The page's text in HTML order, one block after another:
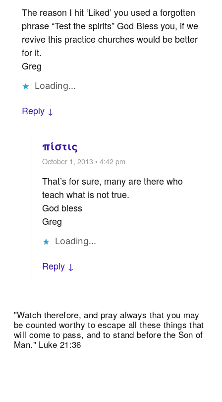
The reason I hit ‘Liked’ you used a forgotten
phrase “Test the spirits” God Bless you, if we
revive this practice churches would be better
for it.
Greg
Loading...
Reply ↓
πίστις
October 1, 2013 • 4:42 pm
That’s for sure, many are there who
teach what is not true.
God bless
Greg
Loading...
Reply ↓
"Watch therefore, and pray always that you may
be counted worthy to escape all these things that
will come to pass, and to stand before the Son of
Man." Luke 21:36